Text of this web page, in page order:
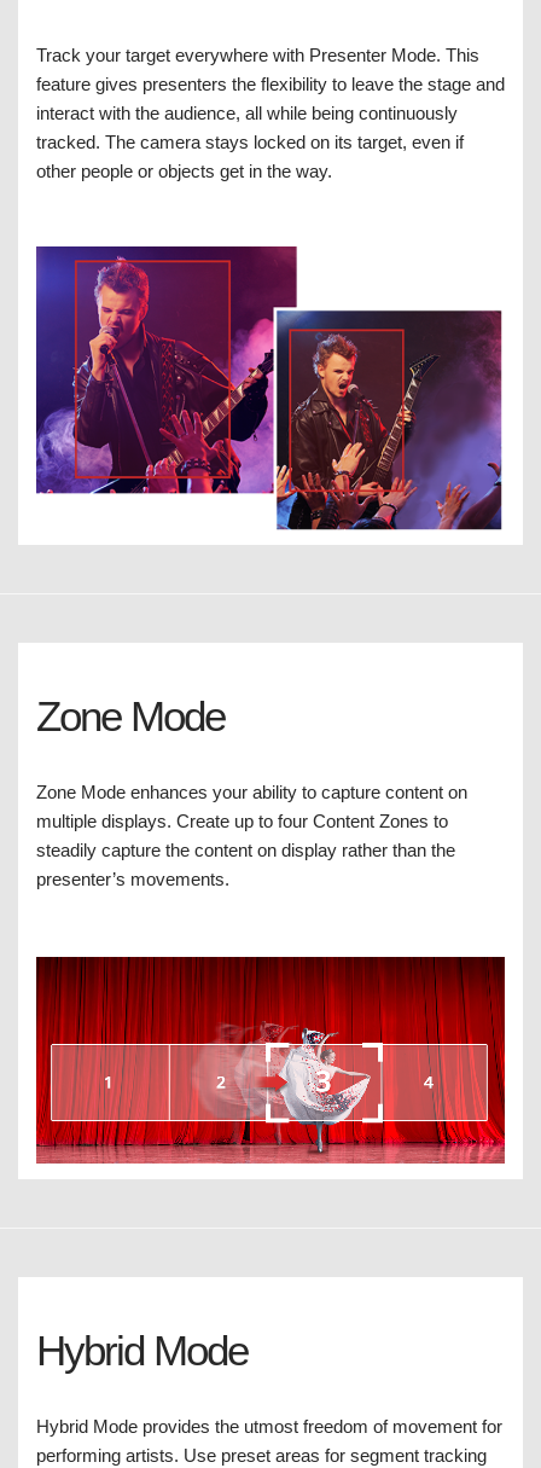
Track your target everywhere with Presenter Mode. This
feature gives presenters the flexibility to leave the stage and
interact with the audience, all while being continuously
tracked. The camera stays locked on its target, even if
other people or objects get in the way.
Zone Mode
Zone Mode enhances your ability to capture content on
multiple displays. Create up to four Content Zones to
steadily capture the content on display rather than the
presenter’s movements.
Hybrid Mode
Hybrid Mode provides the utmost freedom of movement for
performing artists. Use preset areas for segment tracking